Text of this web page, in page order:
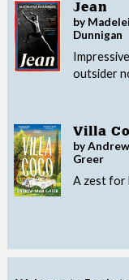
Jean
by
Dunnigan
outsider
Villa
by
Greer
A zest for